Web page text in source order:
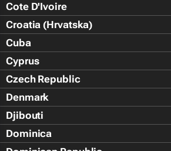
Cote D'Ivoire
Croatia (Hrvatska)
Cuba
Cyprus
Czech Republic
Denmark
Djibouti
Dominica